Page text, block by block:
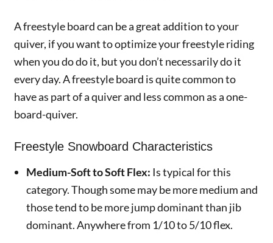
A freestyle board can be a great addition to your
quiver, if you want to optimize your freestyle riding
when you do do it, but you don’t necessarily do it
every day. A freestyle board is quite common to
have as part of a quiver and less common as a one-
board-quiver.
Freestyle Snowboard Characteristics
Medium-Soft to Soft Flex: Is typical for this
category. Though some may be more medium and
those tend to be more jump dominant than jib
dominant. Anywhere from 1/10 to 5/10 flex.